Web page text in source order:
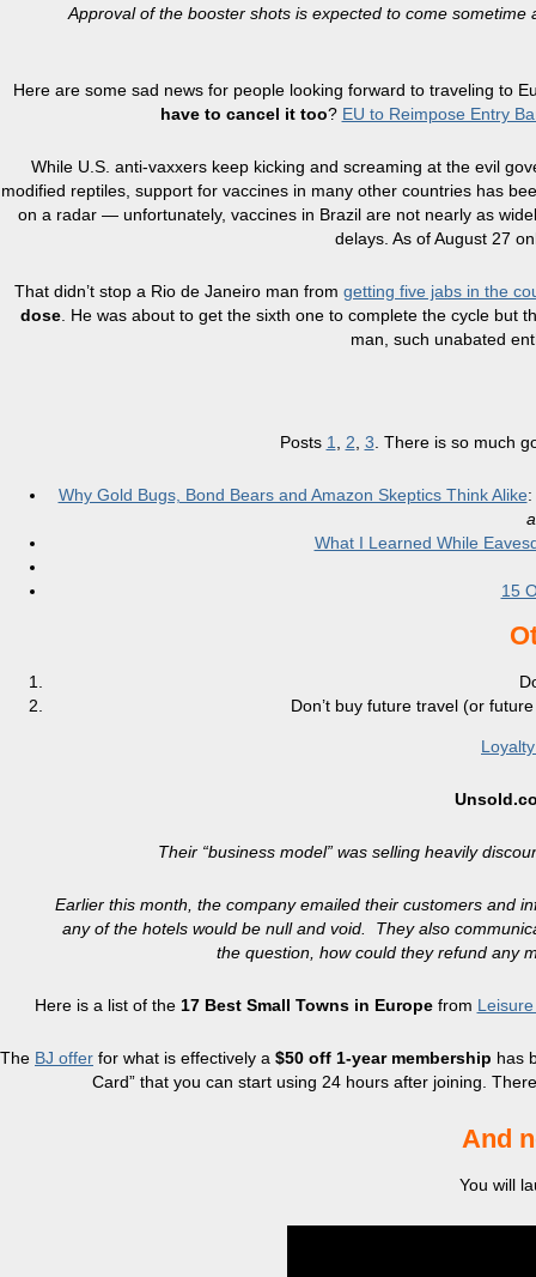
Approval of the booster shots is expected to come
Here are some sad news for people looking forward to traveling to
have to cancel it too? EU to Reimpose Entry
While U.S. anti-vaxxers keep kicking and screaming at the evil
modified reptiles, support for vaccines in many other countries has
on a radar — unfortunately, vaccines in Brazil are not nearly as
delays. As of August 27
That didn’t stop a Rio de Janeiro man from getting five jabs in the
dose . He was about to get the sixth one to complete the cycle
man, such unabated
Posts 1 2 3 . There is so much
Why Gold Bugs, Bond Bears and Amazon Skeptics Think Alike:
What I Learned While
15
Don’t buy future travel (or
Their “business model” was selling heavily
Earlier this month, the company emailed their customers and
any of the hotels would be null and void. They also
the question, how could they refund any
Here is a list of the 17 Best Small Towns in Europefrom
The BJ offer for what is effectively a $50 off 1-year membership has
Card” that you can start using 24 hours after joining.
And
You will